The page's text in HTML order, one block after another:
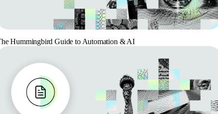
Hummingbird Guide to Automation & AI